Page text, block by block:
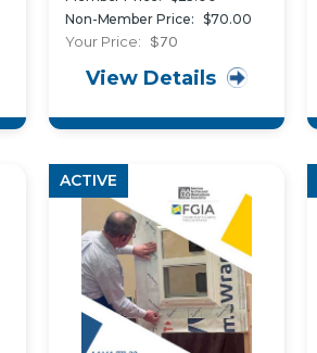
of Freshly-Applied
Sealants with Freshly-
Self-Adhered Flashing
Non-Member Price: $70.00
Your Price: $70
View Details
ACTIVE